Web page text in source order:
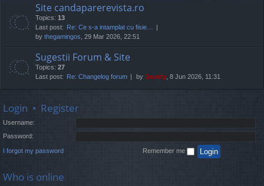
Site candaparerevista.ro
Topics: 13
Last post: Re: Ce s-a intamplat cu fisie…
by thegamingos , 29 Mar 2026, 22:51
Sugestii Forum & Site
Topics: 27
Last post: Re: Changelog forum by Jaunty , 8 Jun 2026, 11:31
Login • Register
Username:
Password:
I forgot my password Remember me
Who is online